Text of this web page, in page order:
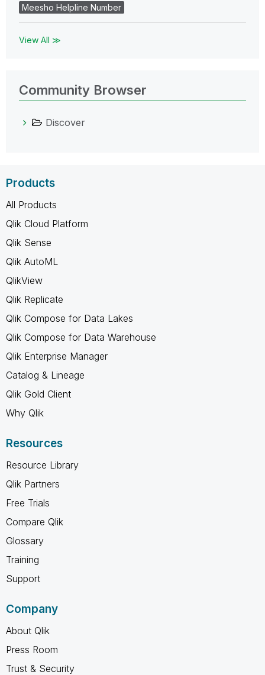
Meesho Helpline Number
View All ≫
Community Browser
Discover
Products
All Products
Qlik Cloud Platform
Qlik Sense
Qlik AutoML
QlikView
Qlik Replicate
Qlik Compose for Data Lakes
Qlik Compose for Data Warehouse
Qlik Enterprise Manager
Catalog & Lineage
Qlik Gold Client
Why Qlik
Resources
Resource Library
Qlik Partners
Free Trials
Compare Qlik
Glossary
Training
Support
Company
About Qlik
Press Room
Trust & Security